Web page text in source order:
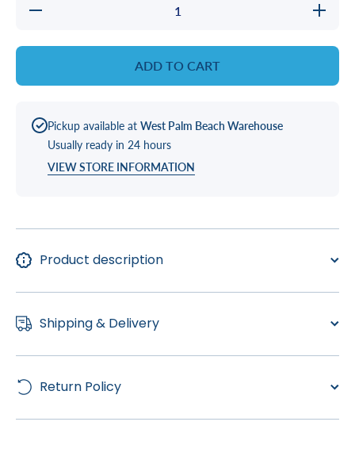
Decrease
Increase
quantity
SQR
LIGHT
ADD TO CART
Pickup available at West Palm Beach Warehouse
Usually ready in 24 hours
VIEW STORE INFORMATION
Product description
Shipping & Delivery
Return Policy